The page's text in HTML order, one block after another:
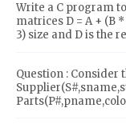
Write a C program
matrices D = A + (B
3) size and D is the
Question :